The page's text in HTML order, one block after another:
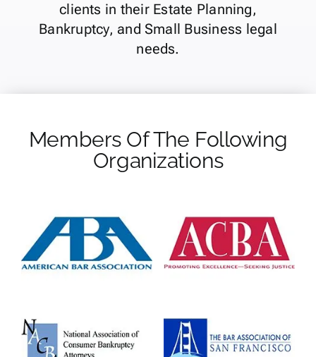
clients in their Estate Planning,
Bankruptcy, and Small Business legal
needs.
Members Of The Following
Organizations